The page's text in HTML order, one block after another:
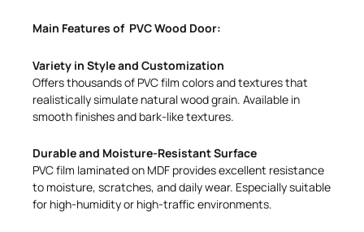
Main Features of PVC Wood Door:
Variety in Style and Customization
Offers thousands of PVC film colors and textures that
realistically simulate natural wood grain. Available in
smooth finishes and bark-like textures.
Durable and Moisture-Resistant Surface
PVC film laminated on MDF provides excellent resistance
to moisture, scratches, and daily wear. Especially suitable
for high-humidity or high-traffic environments.